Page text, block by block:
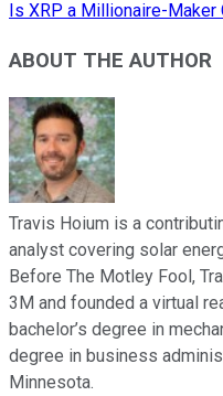
Is XRP a Millionaire-Maker
ABOUT THE AUTHOR
Travis Hoium is a
analyst covering solar
Before The Motley Fool,
3M and founded a virtual
bachelor’s degree in
degree in business
Minnesota.